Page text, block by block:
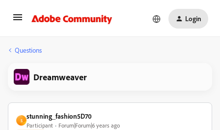
Login
Questions
Dreamweaver
S
stunning_fashion5D70
Participant Forum|Forum|6 years ago